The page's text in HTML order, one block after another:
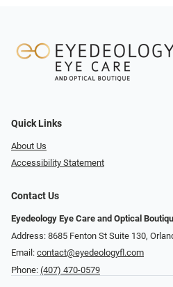
Quick Links
About Us
Accessibility Statement
Contact Us
Eyedeology Eye Care and Optical
Address: 8685 Fenton St Suite 130,
Email: contact@eyedeologyfl.com
Phone: (407) 470-0579